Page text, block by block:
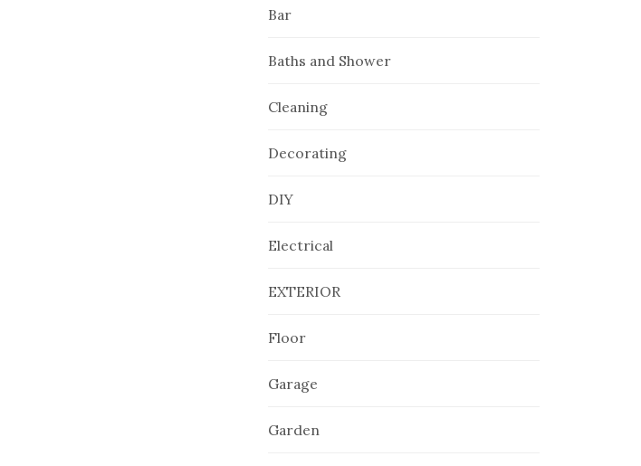
Bar
Baths and Shower
Cleaning
Decorating
DIY
Electrical
EXTERIOR
Floor
Garage
Garden